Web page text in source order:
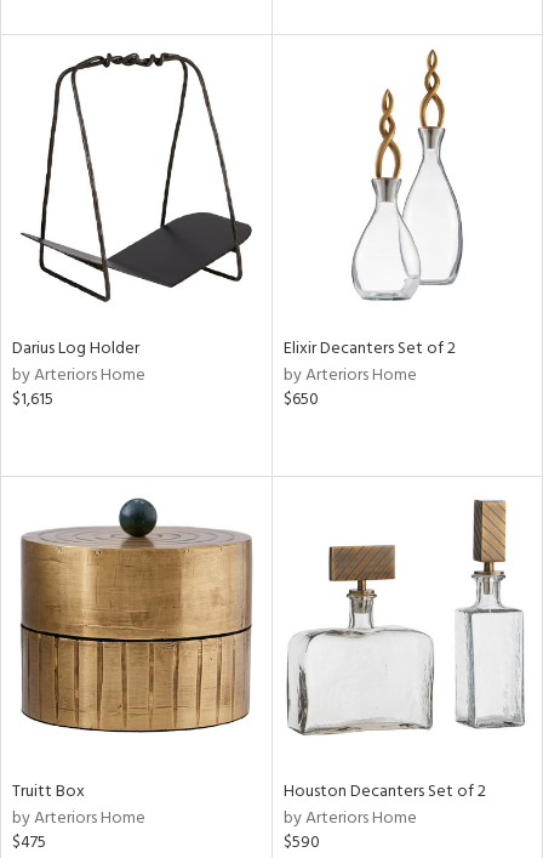
Darius Log Holder
by Arteriors Home
$1,615
Elixir Decanters Set of 2
by Arteriors Home
$650
Truitt Box
by Arteriors Home
$475
Houston Decanters Set of 2
by Arteriors Home
$590